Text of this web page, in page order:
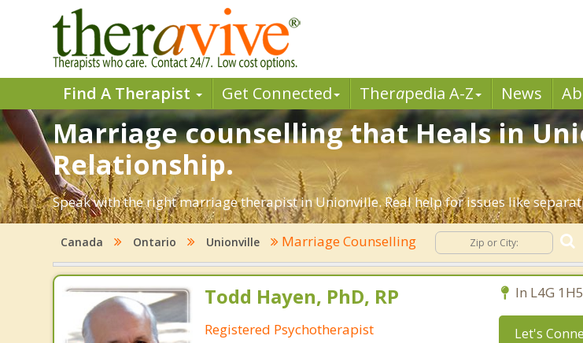
Find A Therapist Get Connected Therapedia A-Z News
Marriage counselling that Heals in
Relationship.
Speak with the right marriage therapist in Unionville. Real help for issues like
Canada Ontario Unionville Marriage Counselling
Todd Hayen, PhD, RP
Registered Psychotherapist
In L4G
Let's